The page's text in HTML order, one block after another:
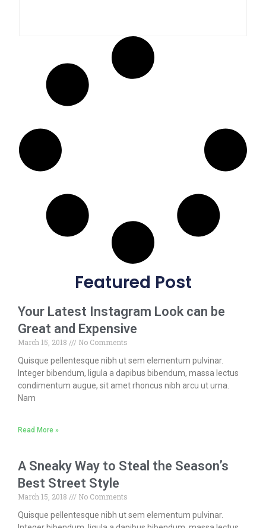
Featured Post
Your Latest Instagram Look can be
Great and Expensive
March 15, 2018
No Comments
Quisque pellentesque nibh ut sem elementum pulvinar.
Integer bibendum, ligula a dapibus bibendum, massa lectus
condimentum augue, sit amet rhoncus nibh arcu ut urna.
Nam
Read More »
A Sneaky Way to Steal the Season’s
Best Street Style
March 15, 2018
No Comments
Quisque pellentesque nibh ut sem elementum pulvinar.